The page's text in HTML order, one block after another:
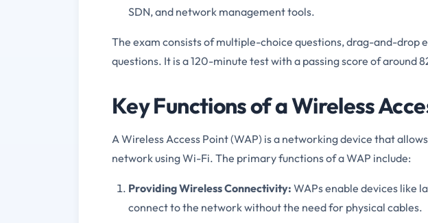
SDN, and network management tools.
The exam consists of multiple-choice questions, drag-and-drop
questions. It is a 120-minute test with a passing score of around
Key Functions of a Wireless
A Wireless Access Point (WAP) is a networking device that
network using Wi-Fi. The primary functions of a WAP include:
Providing Wireless Connectivity: WAPs enable devices like
connect to the network without the need for physical cables.